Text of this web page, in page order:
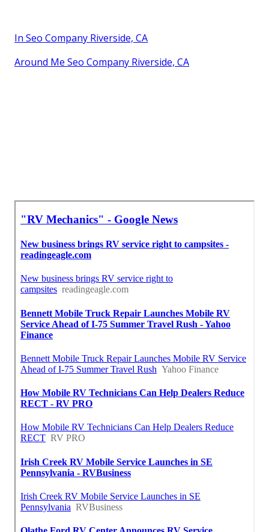
In Seo Company Riverside, CA
Around Me Seo Company Riverside, CA